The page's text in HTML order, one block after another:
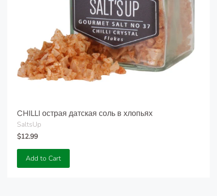
CHILLI острая датская соль в хлопьях
SaltsUp
$12.99
Add to Cart